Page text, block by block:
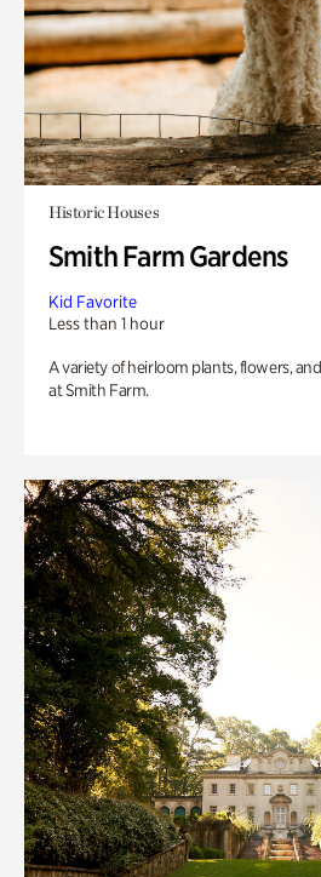
Historic Houses
Smith Farm Gardens
Kid Favorite
Less than 1 hour
A variety of heirloom plants, flowers,
at Smith Farm.